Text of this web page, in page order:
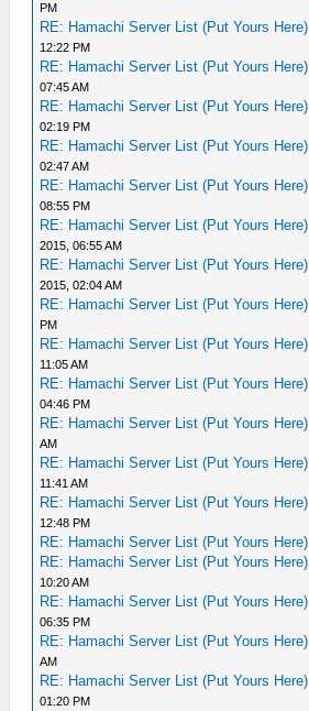
PM
RE: Hamachi Server List (Put Yours Here)
12:22 PM
RE: Hamachi Server List (Put Yours Here)
07:45 AM
RE: Hamachi Server List (Put Yours Here)
02:19 PM
RE: Hamachi Server List (Put Yours Here)
02:47 AM
RE: Hamachi Server List (Put Yours Here)
08:55 PM
RE: Hamachi Server List (Put Yours Here)
2015, 06:55 AM
RE: Hamachi Server List (Put Yours Here)
2015, 02:04 AM
RE: Hamachi Server List (Put Yours Here)
PM
RE: Hamachi Server List (Put Yours Here)
11:05 AM
RE: Hamachi Server List (Put Yours Here)
04:46 PM
RE: Hamachi Server List (Put Yours Here)
AM
RE: Hamachi Server List (Put Yours Here)
11:41 AM
RE: Hamachi Server List (Put Yours Here)
12:48 PM
RE: Hamachi Server List (Put Yours Here)
RE: Hamachi Server List (Put Yours Here)
10:20 AM
RE: Hamachi Server List (Put Yours Here)
06:35 PM
RE: Hamachi Server List (Put Yours Here)
AM
RE: Hamachi Server List (Put Yours Here)
01:20 PM